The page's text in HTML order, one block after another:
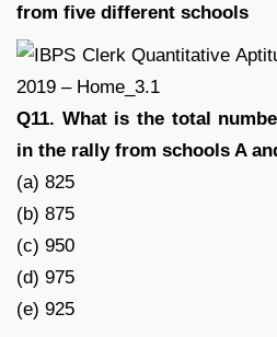
from five different schools
Q11. What is the total
in the rally from schools A
(a) 825
(b) 875
(c) 950
(d) 975
(e) 925